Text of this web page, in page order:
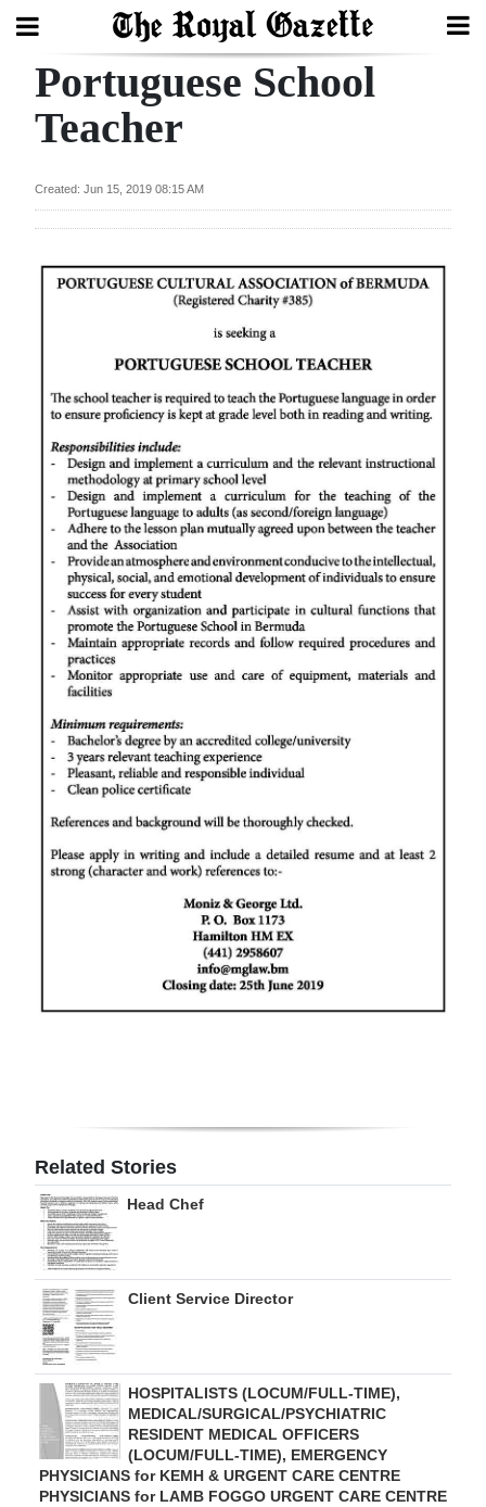
Search
Review
Election
2025
News
Business
Sport
Opinion
RG
Podcast
Jobs
Classifieds
Digital
For
Change
Portuguese School
Teacher
Created: Jun 15, 2019 08:15 AM
Related Stories
Head Chef
Client Service Director
HOSPITALISTS (LOCUM/FULL-TIME),
MEDICAL/SURGICAL/PSYCHIATRIC
RESIDENT MEDICAL OFFICERS
(LOCUM/FULL-TIME), EMERGENCY
PHYSICIANS for KEMH & URGENT CARE CENTRE
PHYSICIANS for LAMB FOGGO URGENT CARE CENTRE